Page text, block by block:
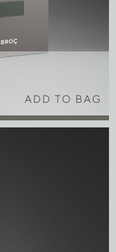
ADD TO BAG